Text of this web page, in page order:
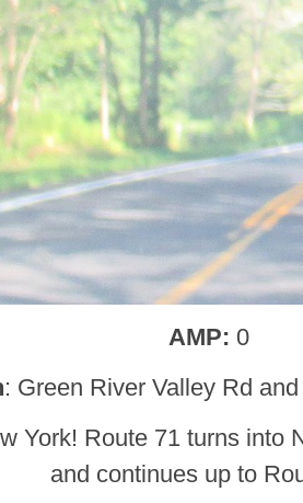
AMP: 0
: Green River Valley Rd
York! Route 71 turns into
and continues up to